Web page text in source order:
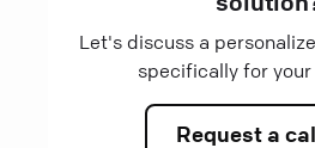
Let's discuss a
specifically for your
Request a